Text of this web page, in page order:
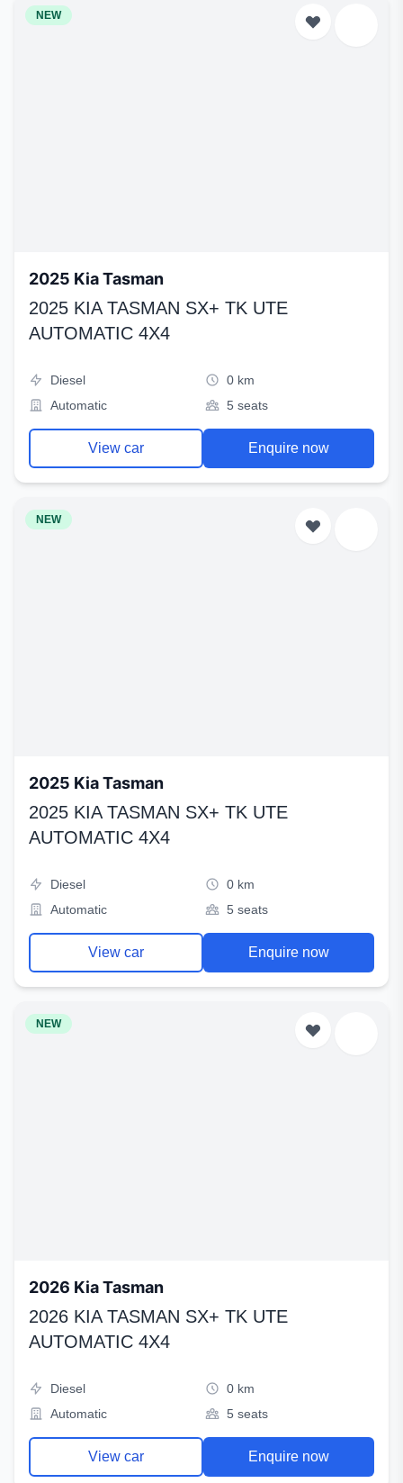
NEW
2025 Kia Tasman
2025 KIA TASMAN SX+ TK UTE
AUTOMATIC 4X4
Diesel
0 km
Automatic
5 seats
View car Enquire now
NEW
2025 Kia Tasman
2025 KIA TASMAN SX+ TK UTE
AUTOMATIC 4X4
Diesel
0 km
Automatic
5 seats
View car Enquire now
NEW
2026 Kia Tasman
2026 KIA TASMAN SX+ TK UTE
AUTOMATIC 4X4
Diesel
0 km
Automatic
5 seats
View car Enquire now